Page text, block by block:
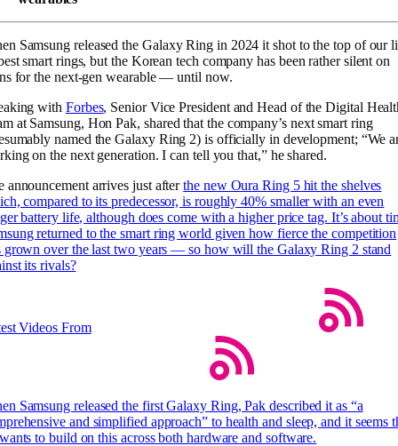
Samsung released the Galaxy Ring in 2024 it shot to the top of our
smart rings, but the Korean tech company has been rather silent on
for the next-gen wearable — until now.
with Forbes, Senior Vice President and Head of the Digital
at Samsung, Hon Pak, shared that the company’s next smart ring
named the Galaxy Ring 2) is officially in development; “We
on the next generation. I can tell you that,” he shared.
announcement arrives just afterthe new Oura Ring 5 hit the shelves
compared to its predecessor, is roughly 40% smaller with an even
battery life, although does come with a higher price tag. It’s about
returned to the smart ring world given how fierce the competition
grown over the last two years — so how will the Galaxy Ring 2 stand
its rivals?
Videos From
Samsung released the first Galaxy Ring, Pak described it as “a
and simplified approach” to health and sleep, and it seems
to build on this across both hardware and software.